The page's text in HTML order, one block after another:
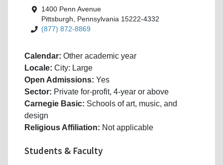
1400 Penn Avenue
Pittsburgh, Pennsylvania 15222-4332
(877) 872-8869
Calendar: Other academic year
Locale: City: Large
Open Admissions: Yes
Sector: Private for-profit, 4-year or above
Carnegie Basic: Schools of art, music, and
design
Religious Affiliation: Not applicable
Students & Faculty